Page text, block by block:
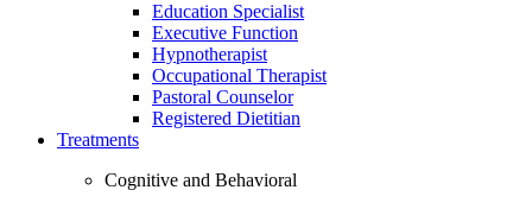
Education Specialist
Executive Function
Hypnotherapist
Occupational Therapist
Pastoral Counselor
Registered Dietitian
Treatments
Cognitive and Behavioral